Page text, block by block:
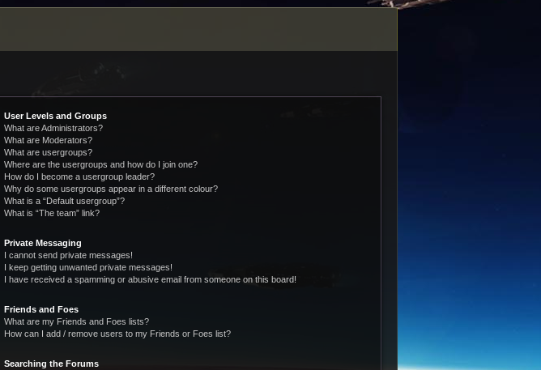
User Levels and Groups
What are Administrators?
What are Moderators?
What are usergroups?
Where are the usergroups and how do I join one?
How do I become a usergroup leader?
Why do some usergroups appear in a different colour?
What is a “Default usergroup”?
What is “The team” link?
Private Messaging
I cannot send private messages!
I keep getting unwanted private messages!
I have received a spamming or abusive email from someone on this board!
Friends and Foes
What are my Friends and Foes lists?
How can I add / remove users to my Friends or Foes list?
Searching the Forums